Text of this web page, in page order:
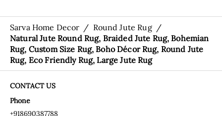
Sarva Home Decor / Round Jute Rug /
Natural Jute Round Rug, Braided Jute Rug, Bohemian
Rug, Custom Size Rug, Boho Décor Rug, Round Jute
Rug, Eco Friendly Rug, Large Jute Rug
CONTACT US
Phone
+918690387788